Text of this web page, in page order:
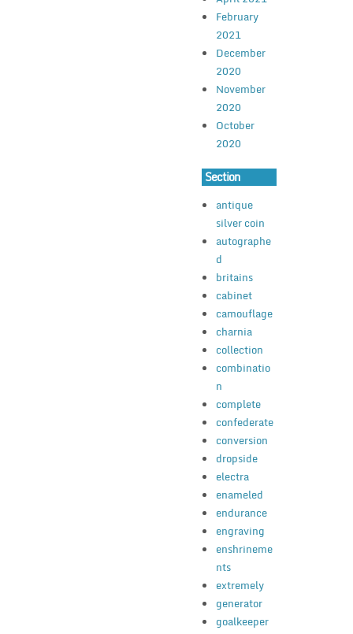
February
2021
December
2020
November
2020
October
2020
Section
antique
silver coin
autographe
d
britains
cabinet
camouflage
charnia
collection
combinatio
n
complete
confederate
conversion
dropside
electra
enameled
endurance
engraving
enshrineme
nts
extremely
generator
goalkeeper